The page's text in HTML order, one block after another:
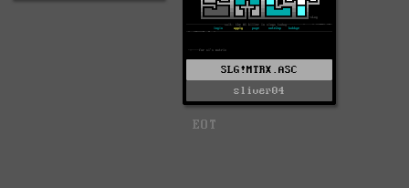
SLG!MTRX.ASC
sliver04
EOT